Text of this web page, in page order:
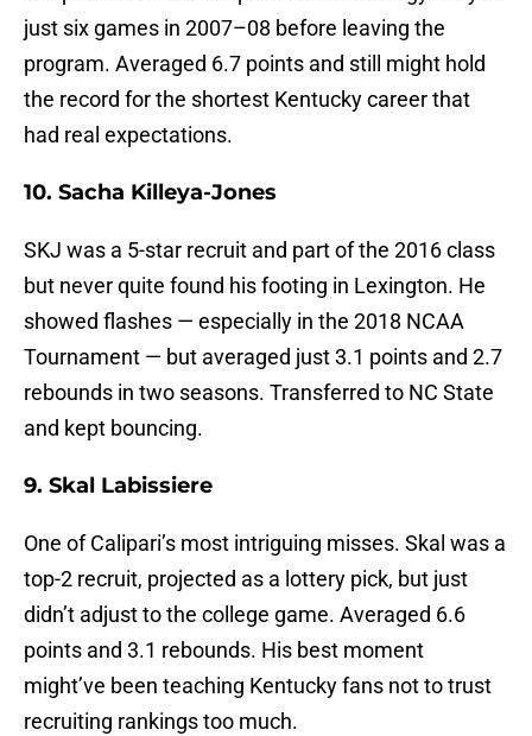
just six games in 2007–08 before leaving the
program. Averaged 6.7 points and still might hold
the record for the shortest Kentucky career that
had real expectations.
10. Sacha Killeya-Jones
SKJ was a 5-star recruit and part of the 2016 class
but never quite found his footing in Lexington. He
showed flashes — especially in the 2018 NCAA
Tournament — but averaged just 3.1 points and 2.7
rebounds in two seasons. Transferred to NC State
and kept bouncing.
9. Skal Labissiere
One of Calipari’s most intriguing misses. Skal was a
top-2 recruit, projected as a lottery pick, but just
didn’t adjust to the college game. Averaged 6.6
points and 3.1 rebounds. His best moment
might’ve been teaching Kentucky fans not to trust
recruiting rankings too much.